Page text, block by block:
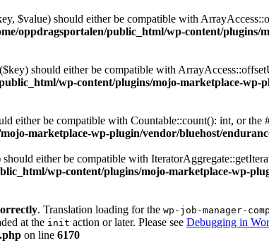
$value) should either be compatible with
oppdragsportalen/public_html/wp-content/plugins/
should either be compatible with
wp-content/plugins/mojo-marketplace-
either be compatible with Countable::count(): int, or
marketplace-wp-plugin/vendor/bluehost/
either be compatible with
wp-content/plugins/mojo-marketplace-wp-
. Translation loading for the wp-job-manager-
at the init action or later. Please see Debugging in
on line 6170